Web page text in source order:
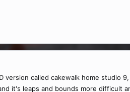
called cakewalk home studio
it's leaps and bounds more difficult